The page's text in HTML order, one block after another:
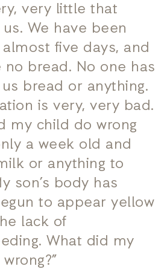
very little that
We have been
five days, and
no bread. No one has
bread or anything.
is very, very bad.
my child do wrong
a week old and
or anything to
son’s body has
to appear yellow
lack of
What did my